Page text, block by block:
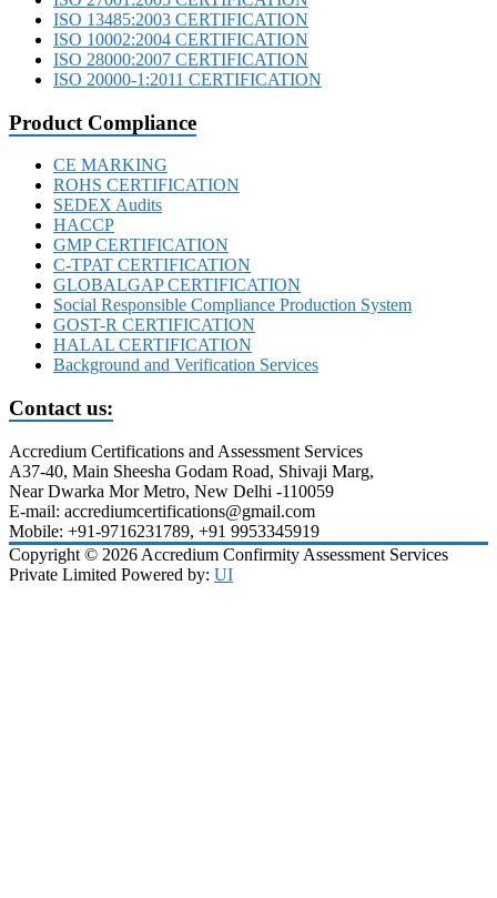
ISO 13485:2003 CERTIFICATION
ISO 10002:2004 CERTIFICATION
ISO 28000:2007 CERTIFICATION
ISO 20000-1:2011 CERTIFICATION
Product Compliance
CE MARKING
ROHS CERTIFICATION
SEDEX Audits
HACCP
GMP CERTIFICATION
C-TPAT CERTIFICATION
GLOBALGAP CERTIFICATION
Social Responsible Compliance Production System
GOST-R CERTIFICATION
HALAL CERTIFICATION
Background and Verification Services
Contact us:
Accredium Certifications and Assessment Services
A37-40, Main Sheesha Godam Road, Shivaji Marg,
Near Dwarka Mor Metro, New Delhi -110059
E-mail: accrediumcertifications@gmail.com
Mobile: +91-9716231789, +91 9953345919
Copyright © 2026 Accredium Confirmity Assessment Services
Private Limited Powered by: UI